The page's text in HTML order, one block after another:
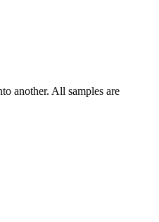
another. All samples are